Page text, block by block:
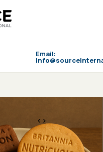
Email:
<>